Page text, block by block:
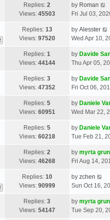
Replies:2
Views: 45503
by Roman
Fri Jul 03,
Replies: 13
Views: 97520
by Alesster
Wed Apr 10,
Replies:1
Views: 44144
by Davide
Thu Apr 05,
Replies:3
Views: 47352
by Davide
Fri Oct 06,
Replies:5
Views: 60951
by Daniele
Wed Mar 22,
Replies:5
Views: 60218
by Daniele
Tue Feb 21,
Replies:2
Views: 46268
by myrta
Fri Aug 14,
Replies: 10
Views: 90999
by zchen
Sun Oct 16,
Replies:3
Views: 54147
by myrta
Tue Sep 20,